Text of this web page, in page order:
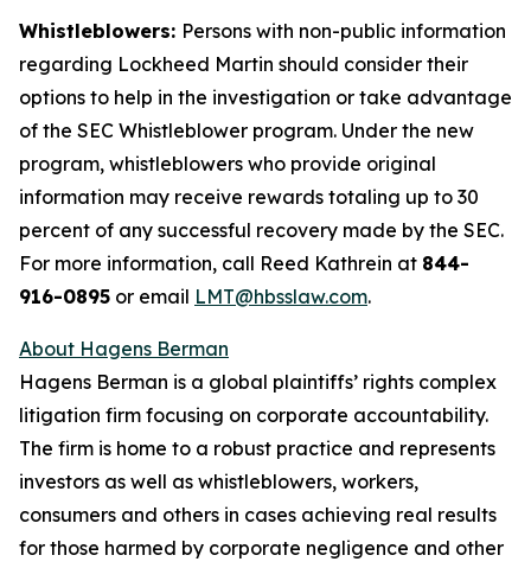
Whistleblowers: Persons with non-public information
regarding Lockheed Martin should consider their
options to help in the investigation or take advantage
of the SEC Whistleblower program. Under the new
program, whistleblowers who provide original
information may receive rewards totaling up to 30
percent of any successful recovery made by the SEC.
For more information, call Reed Kathrein at 844-
916-0895 or email LMT@hbsslaw.com.
About Hagens Berman
Hagens Berman is a global plaintiffs’ rights complex
litigation firm focusing on corporate accountability.
The firm is home to a robust practice and represents
investors as well as whistleblowers, workers,
consumers and others in cases achieving real results
for those harmed by corporate negligence and other